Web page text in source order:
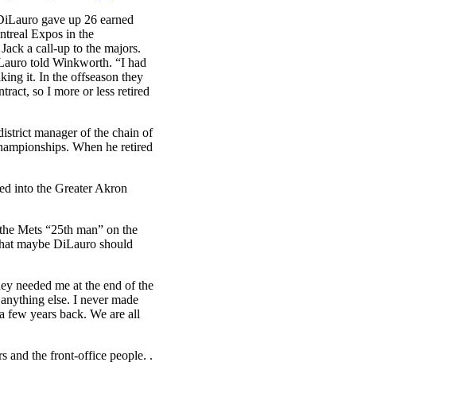
gave up 26 earned
Expos in the
a call-up to the majors.
told Winkworth. “I had
it. In the offseason they
so I more or less retired
manager of the chain of
When he retired
into the Greater Akron
Mets “25th man” on the
maybe DiLauro should
needed me at the end of the
else. I never made
few years back. We are all
and the front-office people. .